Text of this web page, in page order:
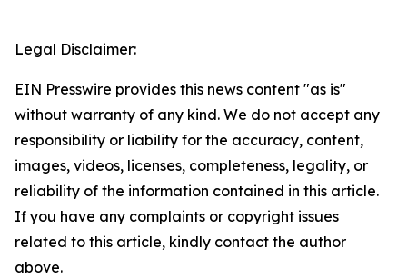
Legal Disclaimer:
EIN Presswire provides this news content "as is"
without warranty of any kind. We do not accept any
responsibility or liability for the accuracy, content,
images, videos, licenses, completeness, legality, or
reliability of the information contained in this article.
If you have any complaints or copyright issues
related to this article, kindly contact the author
above.